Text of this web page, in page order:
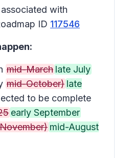
with
ID 117546
mid-March late July
mid-October) late
to be complete
early September
mid-August